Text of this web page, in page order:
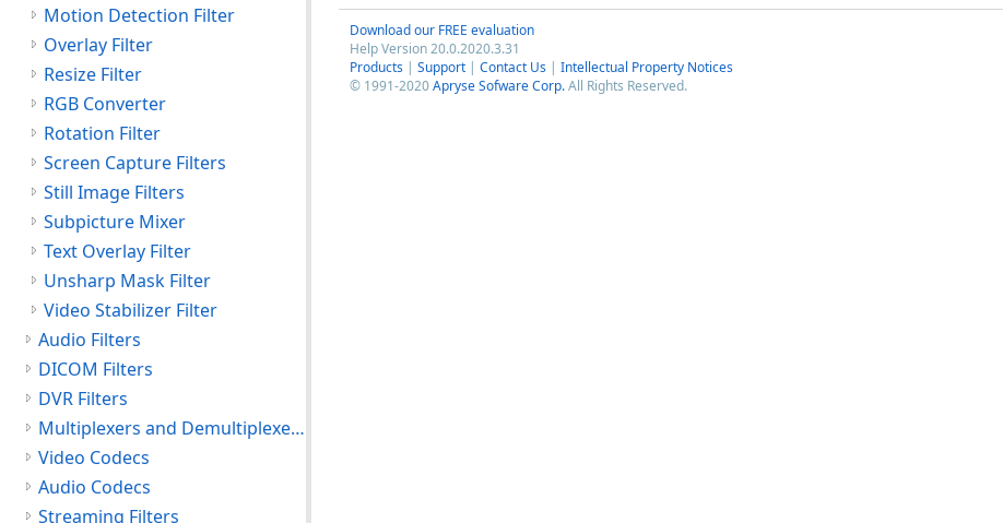
Download our FREE evaluation
Help Version 20.0.2020.3.31
Products | Support | Contact Us | Intellectual Property Notices
© 1991-2020Apryse Sofware Corp.All Rights Reserved.
Motion Detection Filter
Overlay Filter
Resize Filter
RGB Converter
Rotation Filter
Screen Capture Filters
Still Image Filters
Subpicture Mixer
Text Overlay Filter
Unsharp Mask Filter
Video Stabilizer Filter
Audio Filters
DICOM Filters
DVR Filters
Multiplexers and Demultiplexers
Video Codecs
Audio Codecs
Streaming Filters